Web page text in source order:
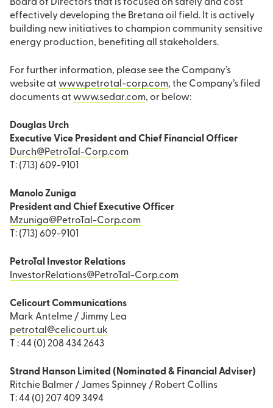
Board of Directors that is focused on safely and cost
effectively developing the Bretana oil field. It is actively
building new initiatives to champion community sensitive
energy production, benefiting all stakeholders.
For further information, please see the Company’s
website at www.petrotal-corp.com, the Company’s filed
documents at www.sedar.com, or below:
Douglas Urch
Executive Vice President and Chief Financial Officer
Durch@PetroTal-Corp.com
T: (713) 609-9101
Manolo Zuniga
President and Chief Executive Officer
Mzuniga@PetroTal-Corp.com
T: (713) 609-9101
PetroTal Investor Relations
InvestorRelations@PetroTal-Corp.com
Celicourt Communications
Mark Antelme / Jimmy Lea
petrotal@celicourt.uk
T : 44 (0) 208 434 2643
Strand Hanson Limited (Nominated & Financial Adviser)
Ritchie Balmer / James Spinney / Robert Collins
T: 44 (0) 207 409 3494